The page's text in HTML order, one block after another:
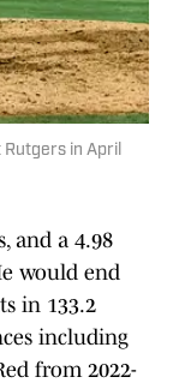
in April
and a 4.98
would end
in 133.2
including
from 2022-